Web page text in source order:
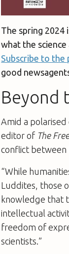
The spring 2024
what the
Subscribe to the
good
Beyond
Amid a
editor of The
conflict between
“While
Luddites, those
knowledge that
intellectual
freedom of
scientists.”